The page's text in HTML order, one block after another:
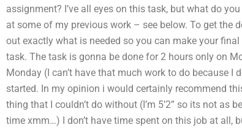
assignment? I’ve all eyes on this task, but what do
at some of my previous work – see below. To get the
out exactly what is needed so you can make your
task. The task is gonna be done for 2 hours only on
Monday (I can’t have that much work to do because
started. In my opinion i would certainly recommend
thing that I couldn’t do without (I’m 5’2” so its not
time xmm…) I don’t have time spent on this job at all,